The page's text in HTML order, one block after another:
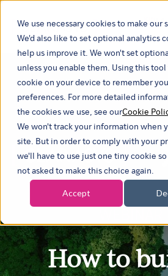
We use necessary cookies to make our
We'd also like to set optional analytics
help us improve it. We won't set
unless you enable them. Using this
cookie on your device to remember
preferences. For more detailed
the cookies we use, see ourCookie
We won't track your information when
site. But in order to comply with your
we'll have to use just one tiny cookie
not asked to make this choice again.
Accept
How to